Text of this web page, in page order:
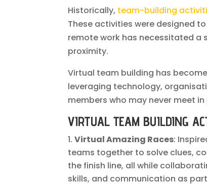
Historically, team-building
These activities were designed
remote work has necessitated
proximity.
Virtual team building has
leveraging technology,
members who may never meet in
VIRTUAL TEAM BUILDING
Virtual Amazing Races:
teams together to solve clues,
the finish line, all while
skills, and communication as